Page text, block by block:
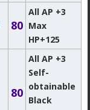
80
All AP +3
Max
HP+125
80
All AP +3
Self-
obtainable
Black